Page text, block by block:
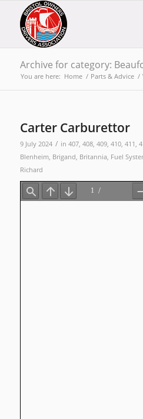
Archive for category:
You are here: Home / Parts & Advice /
Carter Carburettor
9 July 2024 / in 407, 408, 409, 410, 411 ,
Blenheim, Brigand, Britannia, Fuel
Richard